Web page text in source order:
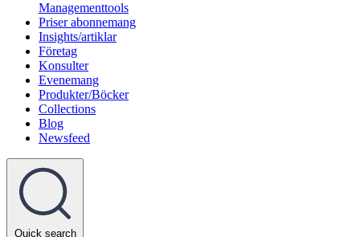
Managementtools
Priser abonnemang
Insights/artiklar
Företag
Konsulter
Evenemang
Produkter/Böcker
Collections
Blog
Newsfeed
Quick search